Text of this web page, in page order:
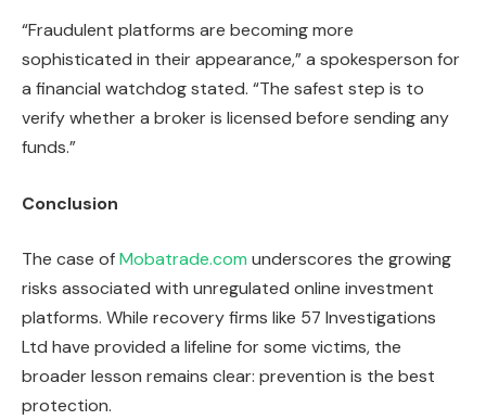
“Fraudulent platforms are becoming more
sophisticated in their appearance,” a spokesperson for
a financial watchdog stated. “The safest step is to
verify whether a broker is licensed before sending any
funds.”
Conclusion
The case ofMobatrade.com underscores the growing
risks associated with unregulated online investment
platforms. While recovery firms like 57 Investigations
Ltd have provided a lifeline for some victims, the
broader lesson remains clear: prevention is the best
protection.